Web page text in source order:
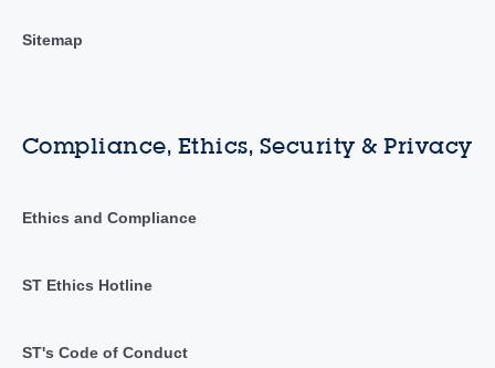
Sitemap
Compliance, Ethics, Security & Privacy
Ethics and Compliance
ST Ethics Hotline
ST's Code of Conduct